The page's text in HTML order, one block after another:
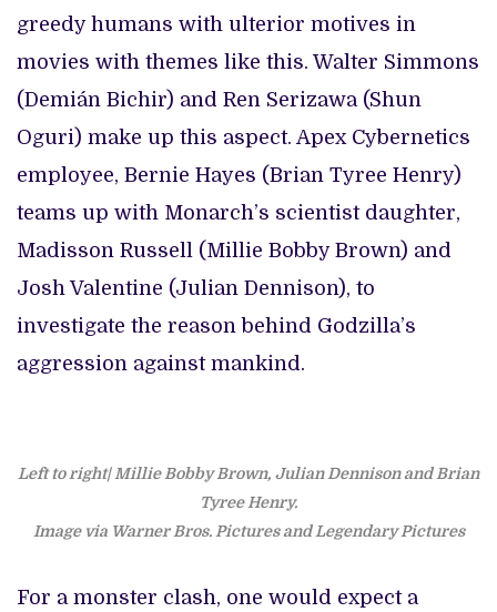
greedy humans with ulterior motives in
movies with themes like this. Walter Simmons
(Demián Bichir) and Ren Serizawa (Shun
Oguri) make up this aspect. Apex Cybernetics
employee, Bernie Hayes (Brian Tyree Henry)
teams up with Monarch’s scientist daughter,
Madisson Russell (Millie Bobby Brown) and
Josh Valentine (Julian Dennison), to
investigate the reason behind Godzilla’s
aggression against mankind.
Left to right| Millie Bobby Brown, Julian Dennison and Brian
Tyree Henry.
Image via Warner Bros. Pictures and Legendary Pictures
For a monster clash, one would expect a